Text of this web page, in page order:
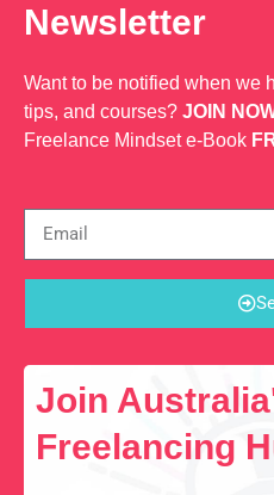
Newsletter
Want to be notified when we
tips, and courses? JOIN
Freelance Mindset e-Book
Join
Freelancing